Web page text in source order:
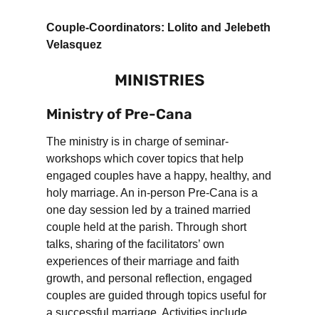
Couple-Coordinators: Lolito and Jelebeth
Velasquez
MINISTRIES
Ministry of Pre-Cana
The ministry is in charge of seminar-
workshops which cover topics that help
engaged couples have a happy, healthy, and
holy marriage. An in-person Pre-Cana is a
one day session led by a trained married
couple held at the parish. Through short
talks, sharing of the facilitators’ own
experiences of their marriage and faith
growth, and personal reflection, engaged
couples are guided through topics useful for
a successful marriage. Activities include